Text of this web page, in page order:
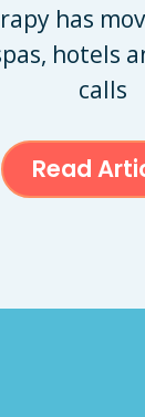
has
hotels
calls
Read